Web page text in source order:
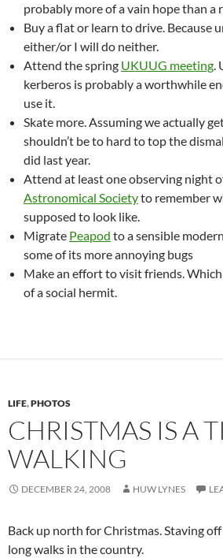
probably more of a vain hope than a
Buy a flat or learn to drive. Because
either/or I will do neither.
Attend the spring UKUUG meeting.
kerberos is probably a worthwhile
use it.
Skate more. Assuming we actually
shouldn’t be to hard to top the
did last year.
Attend at least one observing night
Astronomical Societyto remember
supposed to look like.
Migrate Peapod to a sensible
some of its more annoying bugs
Make an effort to visit friends.
of a social hermit.
LIFE,PHOTOS
CHRISTMAS IS A
WALKING
DECEMBER 24, 2008 HUW LYNES
Back up north for Christmas. Staving
long walks in the country.